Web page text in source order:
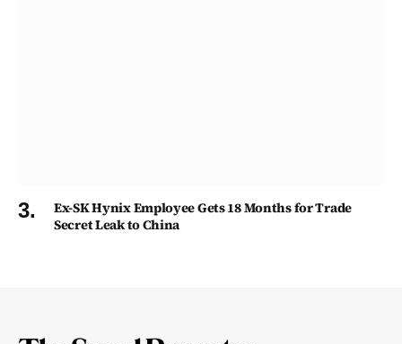
Ex-SK Hynix Employee Gets 18 Months for Trade
Secret Leak to China